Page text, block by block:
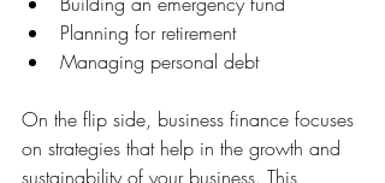
Planning for retirement
Managing personal debt
On the flip side, business finance focuses
on strategies that help in the growth and
sustainability of your business. This